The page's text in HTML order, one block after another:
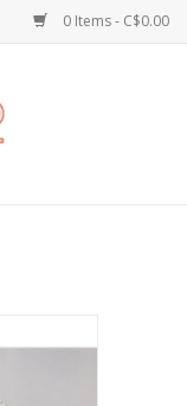
0 Items - C$0.00